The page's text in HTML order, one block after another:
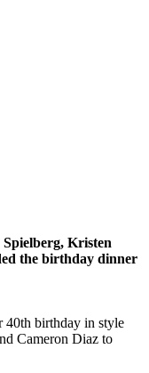
Spielberg, Kristen
the birthday dinner
40th birthday in style
Cameron Diaz to